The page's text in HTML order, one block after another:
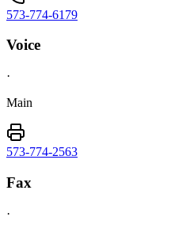
573-774-6179
Voice
·
Main
573-774-2563
Fax
·